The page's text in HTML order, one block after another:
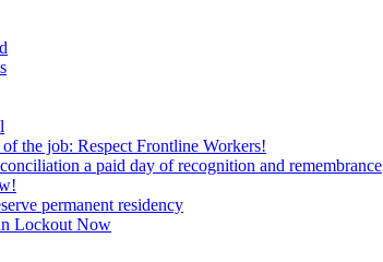
the job: Respect Frontline Workers!
a paid day of recognition and remembrance
permanent residency
Lockout Now